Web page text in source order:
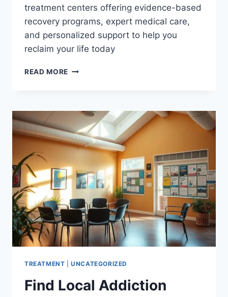
treatment centers offering evidence-based
recovery programs, expert medical care,
and personalized support to help you
reclaim your life today
READ MORE FIND
ADDICTION
TREATMENT
CENTERS
TREATMENT |UNCATEGORIZED
Find Local Addiction